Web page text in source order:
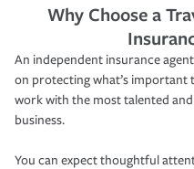
Why Choose a
An independent insurance
on protecting what’s important
work with the most talented
business.
You can expect thoughtful